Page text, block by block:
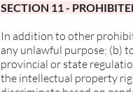
SECTION 11 -
In addition to other
any unlawful purpose; (b)
provincial or state
the intellectual property